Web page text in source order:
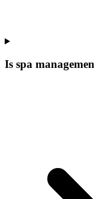
Is spa